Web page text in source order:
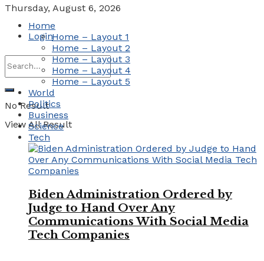
Thursday, August 6, 2026
Login
No Result
View All Result
Home
Home – Layout 1
Home – Layout 2
Home – Layout 3
Home – Layout 4
Home – Layout 5
World
Politics
Business
Science
Tech
Biden Administration Ordered by
Judge to Hand Over Any
Communications With Social Media
Tech Companies